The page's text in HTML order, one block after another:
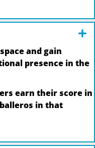
and gain
presence in the
earn their score in
in that